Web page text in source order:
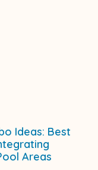
Ideas: Best
Areas